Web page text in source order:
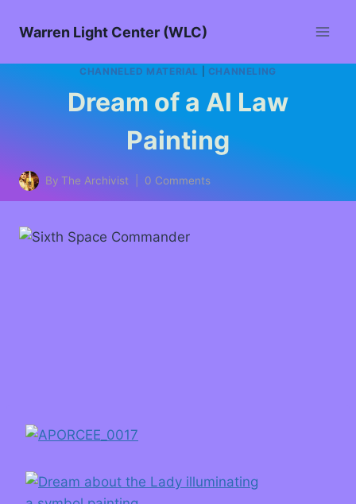
Warren Light Center (WLC)
CHANNELED MATERIAL CHANNELING
Dream of a Al Law
Painting
By The Archivist 0 Comments